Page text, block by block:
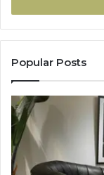
Popular Posts